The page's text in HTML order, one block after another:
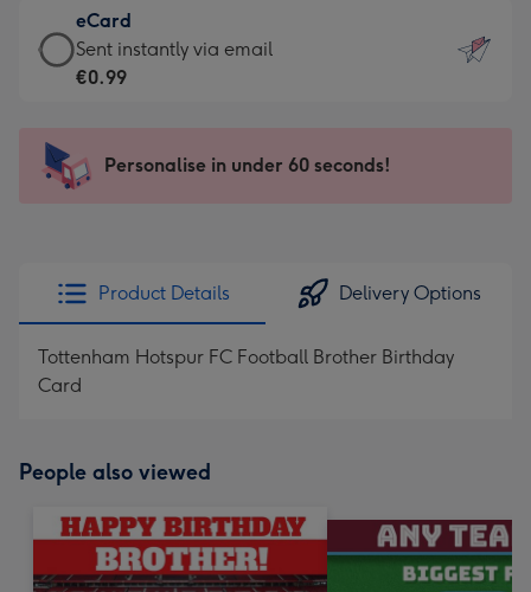
132
x
185
-
Dimensions:
205
mm
€12.99
-
For
impression
-
x
419
eCard
eCard
-
Sent
instantly
Sent instantly via email
€0.99
Personalise in under 60 seconds!
Product Details Delivery Options
Tottenham Hotspur FC Football Brother Birthday
Card
People also viewed